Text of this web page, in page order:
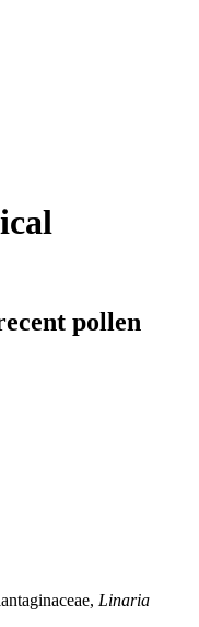
pollen
Linaria